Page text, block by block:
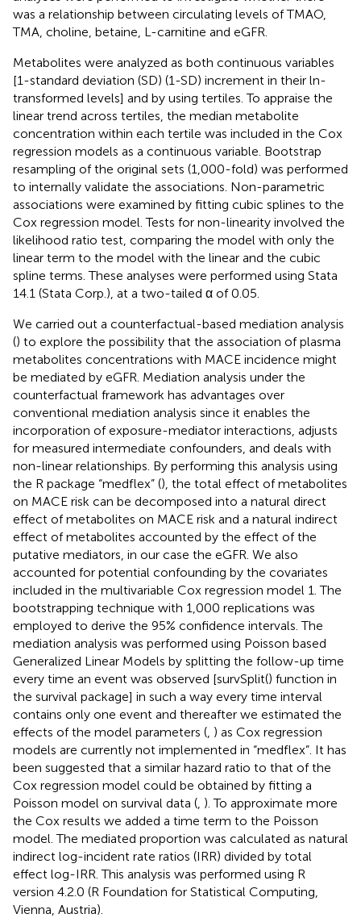
was a relationship between circulating levels of TMAO,
TMA, choline, betaine, L-carnitine and eGFR.
Metabolites were analyzed as both continuous variables
[1-standard deviation (SD) (1-SD) increment in their ln-
transformed levels] and by using tertiles. To appraise the
linear trend across tertiles, the median metabolite
concentration within each tertile was included in the Cox
regression models as a continuous variable. Bootstrap
resampling of the original sets (1,000-fold) was performed
to internally validate the associations. Non-parametric
associations were examined by fitting cubic splines to the
Cox regression model. Tests for non-linearity involved the
likelihood ratio test, comparing the model with only the
linear term to the model with the linear and the cubic
spline terms. These analyses were performed using Stata
14.1 (Stata Corp.), at a two-tailed α of 0.05.
We carried out a counterfactual-based mediation analysis
() to explore the possibility that the association of plasma
metabolites concentrations with MACE incidence might
be mediated by eGFR. Mediation analysis under the
counterfactual framework has advantages over
conventional mediation analysis since it enables the
incorporation of exposure-mediator interactions, adjusts
for measured intermediate confounders, and deals with
non-linear relationships. By performing this analysis using
the R package “medflex” (), the total effect of metabolites
on MACE risk can be decomposed into a natural direct
effect of metabolites on MACE risk and a natural indirect
effect of metabolites accounted by the effect of the
putative mediators, in our case the eGFR. We also
accounted for potential confounding by the covariates
included in the multivariable Cox regression model 1. The
bootstrapping technique with 1,000 replications was
employed to derive the 95% confidence intervals. The
mediation analysis was performed using Poisson based
Generalized Linear Models by splitting the follow-up time
every time an event was observed [survSplit() function in
the survival package] in such a way every time interval
contains only one event and thereafter we estimated the
effects of the model parameters ( ) as Cox regression
models are currently not implemented in “medflex”. It has
been suggested that a similar hazard ratio to that of the
Cox regression model could be obtained by fitting a
Poisson model on survival data ( ). To approximate more
the Cox results we added a time term to the Poisson
model. The mediated proportion was calculated as natural
indirect log-incident rate ratios (IRR) divided by total
effect log-IRR. This analysis was performed using R
version 4.2.0 (R Foundation for Statistical Computing,
Vienna, Austria).